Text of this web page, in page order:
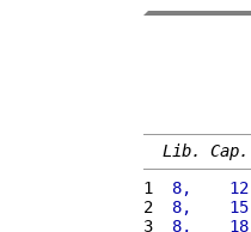
Lib. Cap.
1
8,    12
2
8,    15
3
8,    18